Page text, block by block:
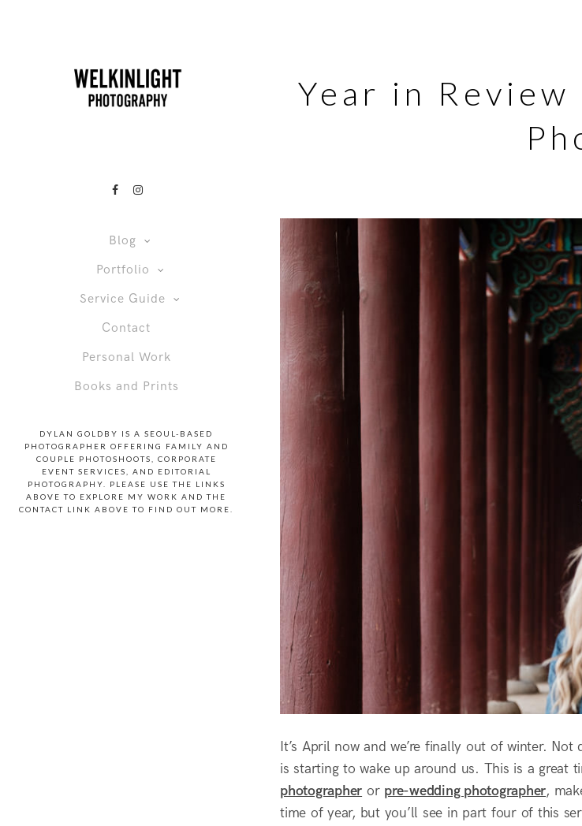
Blog
Portfolio
Service Guide
Contact
Personal Work
Books and Prints
DYLAN GOLDBY IS A SEOUL-BASED
PHOTOGRAPHER OFFERING FAMILY AND
COUPLE PHOTOSHOOTS, CORPORATE
EVENT SERVICES, AND EDITORIAL
PHOTOGRAPHY. PLEASE USE THE LINKS
ABOVE TO EXPLORE MY WORK AND THE
CONTACT LINK ABOVE TO FIND OUT MORE.
Year in
It’s April now and we’re finally out of winter.
is starting to wake up around us. This is a
photographer or pre-wedding photographer,
time of year, but you’ll see in part four of this